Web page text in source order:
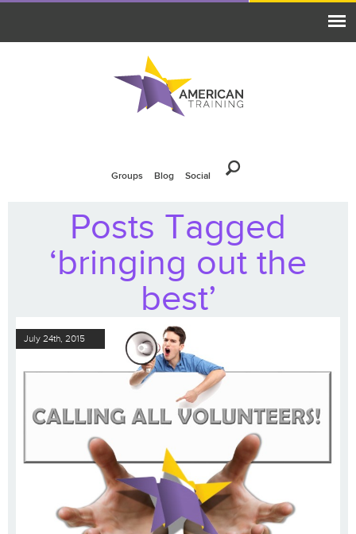
Groups Blog Social
Posts Tagged
‘bringing out the
best’
July 24th, 2015